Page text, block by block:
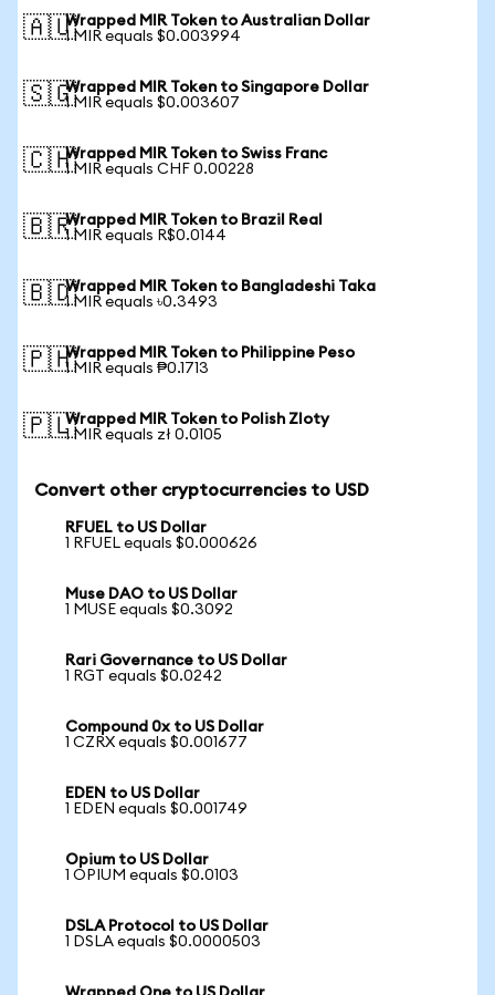
🇦🇺Wrapped MIR Token to Australian Dollar
1 MIR equals $0.003994
🇸🇬Wrapped MIR Token to Singapore Dollar
1 MIR equals $0.003607
🇨🇭Wrapped MIR Token to Swiss Franc
1 MIR equals CHF 0.00228
🇧🇷Wrapped MIR Token to Brazil Real
1 MIR equals R$0.0144
🇧🇩Wrapped MIR Token to Bangladeshi Taka
1 MIR equals ৳0.3493
🇵🇭Wrapped MIR Token to Philippine Peso
1 MIR equals ₱0.1713
🇵🇱Wrapped MIR Token to Polish Zloty
1 MIR equals zł 0.0105
Convert other cryptocurrencies to USD
RFUEL to US Dollar
1 RFUEL equals $0.000626
Muse DAO to US Dollar
1 MUSE equals $0.3092
Rari Governance to US Dollar
1 RGT equals $0.0242
Compound 0x to US Dollar
1 CZRX equals $0.001677
EDEN to US Dollar
1 EDEN equals $0.001749
Opium to US Dollar
1 OPIUM equals $0.0103
DSLA Protocol to US Dollar
1 DSLA equals $0.0000503